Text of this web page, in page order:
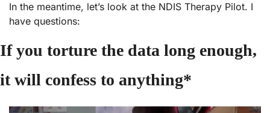
In the meantime, let’s look at the NDIS Therapy Pilot. I
have questions:
If you torture the data long enough,
it will confess to anything*